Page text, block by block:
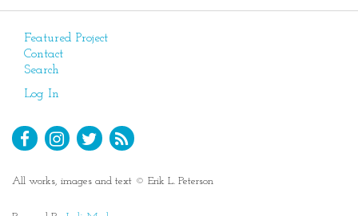
Featured Project
Contact
Search
Log In
All works, images and text © Erik L. Peterson